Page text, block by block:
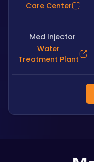
Care Center
Med Injector
Water
Treatment Plant